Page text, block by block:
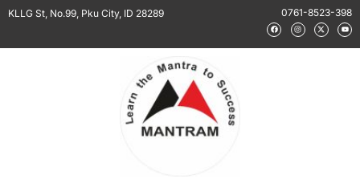
KLLG St, No.99, Pku City, ID 28289 0761-8523-398